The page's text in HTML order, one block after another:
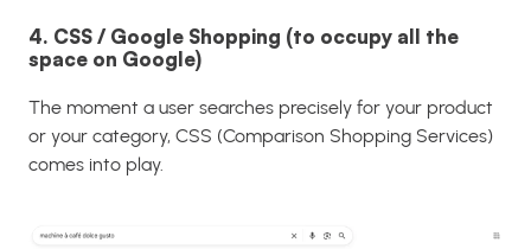
4. CSS / Google Shopping (to occupy all the
space on Google)
The moment a user searches precisely for your product
or your category, CSS (Comparison Shopping Services)
comes into play.